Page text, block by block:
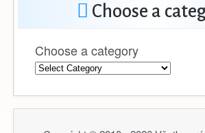
Choose a
Choose a category